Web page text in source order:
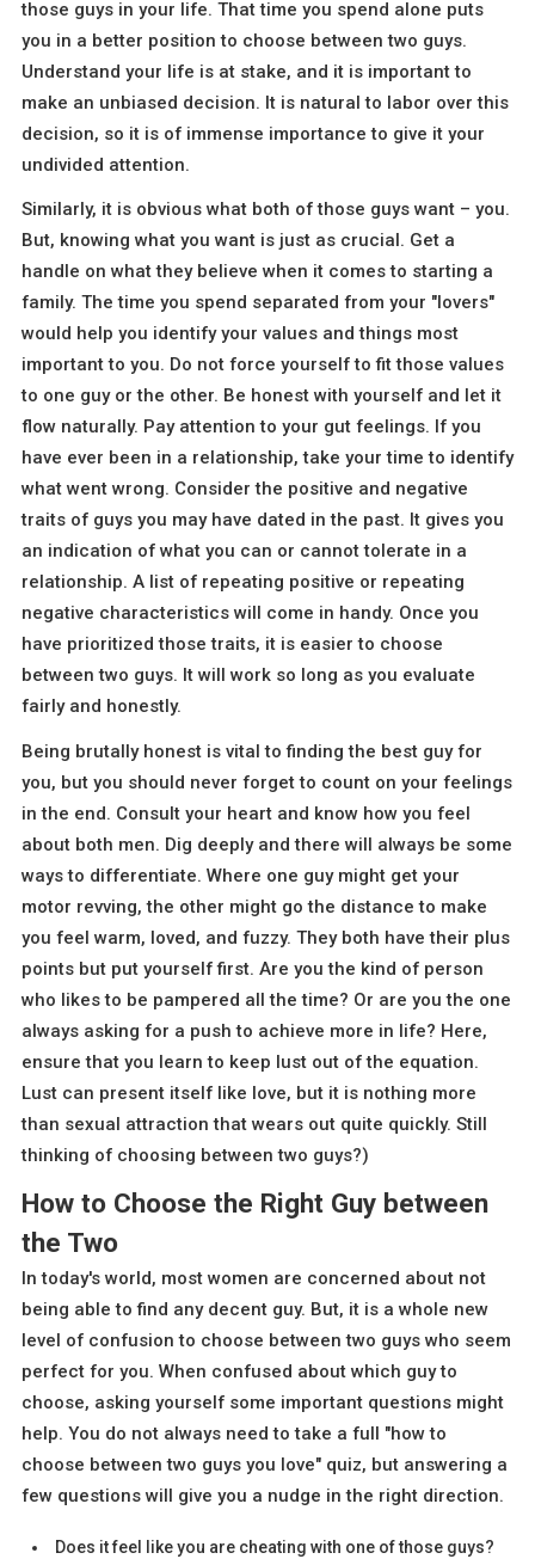
those guys in your life. That time you spend alone puts
you in a better position to choose between two guys.
Understand your life is at stake, and it is important to
make an unbiased decision. It is natural to labor over this
decision, so it is of immense importance to give it your
undivided attention.
Similarly, it is obvious what both of those guys want – you.
But, knowing what you want is just as crucial. Get a
handle on what they believe when it comes to starting a
family. The time you spend separated from your "lovers"
would help you identify your values and things most
important to you. Do not force yourself to fit those values
to one guy or the other. Be honest with yourself and let it
flow naturally. Pay attention to your gut feelings. If you
have ever been in a relationship, take your time to identify
what went wrong. Consider the positive and negative
traits of guys you may have dated in the past. It gives you
an indication of what you can or cannot tolerate in a
relationship. A list of repeating positive or repeating
negative characteristics will come in handy. Once you
have prioritized those traits, it is easier to choose
between two guys. It will work so long as you evaluate
fairly and honestly.
Being brutally honest is vital to finding the best guy for
you, but you should never forget to count on your feelings
in the end. Consult your heart and know how you feel
about both men. Dig deeply and there will always be some
ways to differentiate. Where one guy might get your
motor revving, the other might go the distance to make
you feel warm, loved, and fuzzy. They both have their plus
points but put yourself first. Are you the kind of person
who likes to be pampered all the time? Or are you the one
always asking for a push to achieve more in life? Here,
ensure that you learn to keep lust out of the equation.
Lust can present itself like love, but it is nothing more
than sexual attraction that wears out quite quickly. Still
thinking of choosing between two guys?)
How to Choose the Right Guy between
the Two
In today's world, most women are concerned about not
being able to find any decent guy. But, it is a whole new
level of confusion to choose between two guys who seem
perfect for you. When confused about which guy to
choose, asking yourself some important questions might
help. You do not always need to take a full "how to
choose between two guys you love" quiz, but answering a
few questions will give you a nudge in the right direction.
Does it feel like you are cheating with one of those guys?